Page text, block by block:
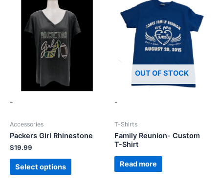
-
Accessories
Packers Girl Rhinestone
$19.99
Select options
OUT OF STOCK
-
T-Shirts
Family Reunion- Custom
T-Shirt
Read more